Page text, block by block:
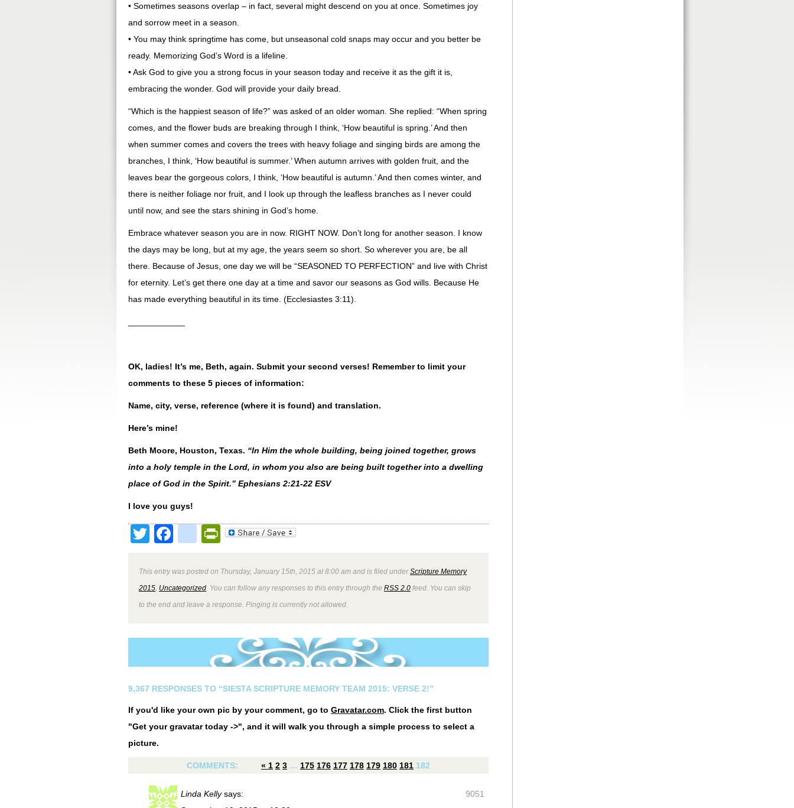
• Sometimes seasons overlap – in fact, several might descend on you at once. Sometimes joy
and sorrow meet in a season.
• You may think springtime has come, but unseasonal cold snaps may occur and you better be
ready. Memorizing God’s Word is a lifeline.
• Ask God to give you a strong focus in your season today and receive it as the gift it is,
embracing the wonder. God will provide your daily bread.
“Which is the happiest season of life?” was asked of an older woman. She replied: “When spring
comes, and the flower buds are breaking through I think, ‘How beautiful is spring.’ And then
when summer comes and covers the trees with heavy foliage and singing birds are among the
branches, I think, ‘How beautiful is summer.’ When autumn arrives with golden fruit, and the
leaves bear the gorgeous colors, I think, ‘How beautiful is autumn.’ And then comes winter, and
there is neither foliage nor fruit, and I look up through the leafless branches as I never could
until now, and see the stars shining in God’s home.
Embrace whatever season you are in now. RIGHT NOW. Don’t long for another season. I know
the days may be long, but at my age, the years seem so short. So wherever you are, be all
there. Because of Jesus, one day we will be “SEASONED TO PERFECTION” and live with Christ
for eternity. Let’s get there one day at a time and savor our seasons as God wills. Because He
has made everything beautiful in its time. (Ecclesiastes 3:11).
OK, ladies! It’s me, Beth, again. Submit your second verses! Remember to limit your
comments to these 5 pieces of information:
Name, city, verse, reference (where it is found) and translation.
Here’s mine!
Beth Moore, Houston, Texas. “In Him the whole building, being joined together, grows
into a holy temple in the Lord, in whom you also are being built together into a dwelling
place of God in the Spirit.” Ephesians 2:21-22 ESV
I love you guys!
TwitterFacebook
google_bookmarks
PrintFriendly
This entry was posted on Thursday, January 15th, 2015 at 8:00 am and is filed underScripture Memory
2015 Uncategorized . You can follow any responses to this entry through the RSS 2.0 feed. You can skip
to the end and leave a response. Pinging is currently not allowed.
9,367 RESPONSES TO “SIESTA SCRIPTURE MEMORY TEAM 2015: VERSE 2!”
If you'd like your own pic by your comment, go to Gravatar.com. Click the first button
"Get your gravatar today ->", and it will walk you through a simple process to select a
picture.
COMMENTS: « 1 2 3 … 175 176 177 178 179 180 181 182
9051
Linda Kelly says: